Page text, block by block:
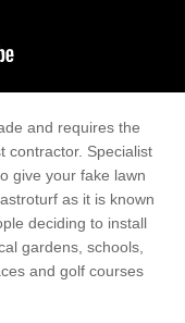
and requires the
contractor. Specialist
give your fake lawn
as it is known
deciding to install
gardens, schools,
and golf courses